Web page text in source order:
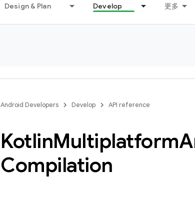
Design & Plan Develop 更多
Android Developers Develop API reference
KotlinMultiplatform
Compilation